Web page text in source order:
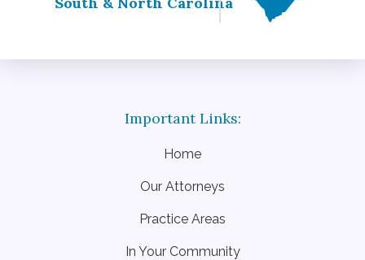
Home
Our Attorneys
Practice Areas
In Your Community